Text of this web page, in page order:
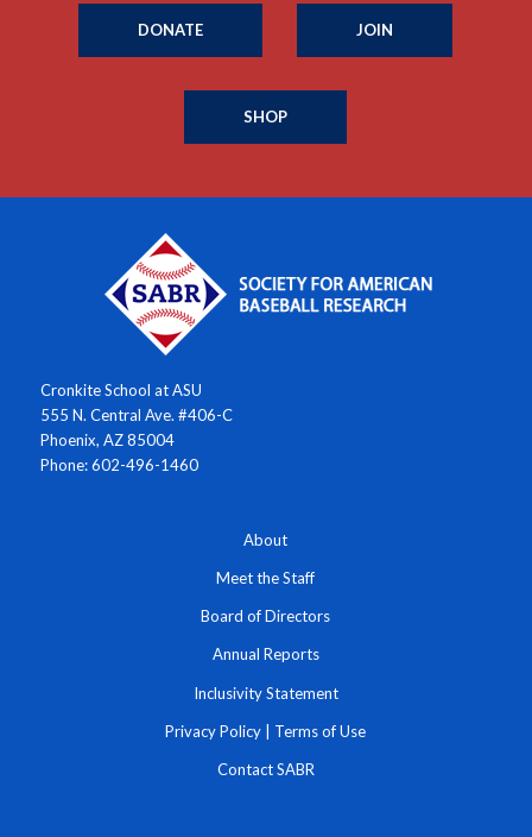
DONATE JOIN
SHOP
Cronkite School at ASU
555 N. Central Ave. #406-C
Phoenix, AZ 85004
Phone: 602-496-1460
About
Meet the Staff
Board of Directors
Annual Reports
Inclusivity Statement
Privacy Policy | Terms of Use
Contact SABR